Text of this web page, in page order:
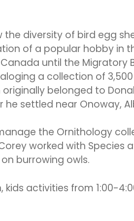
the diversity of bird egg
of a popular hobby in
until the Migratory
a collection of
belonged to
settled near Onoway,
the Ornithology
worked with Species
burrowing owls.
activities from 1:00-